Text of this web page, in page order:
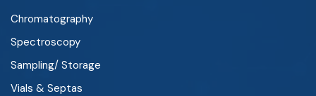
Chromatography
Spectroscopy
Sampling/ Storage
Vials & Septas